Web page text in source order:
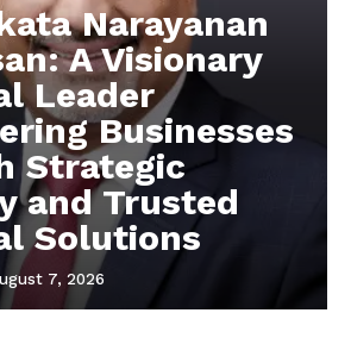
Narayanan
A Visionary
Leader
Businesses
Strategic
and Trusted
Solutions
7, 2026